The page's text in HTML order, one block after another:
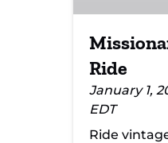
Ride
January 1,
EDT
Ride